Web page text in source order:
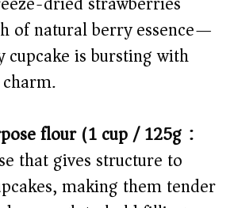
of natural berry essence—
cupcake is bursting with
flour (1 cup / 125g):
that gives structure to
making them tender